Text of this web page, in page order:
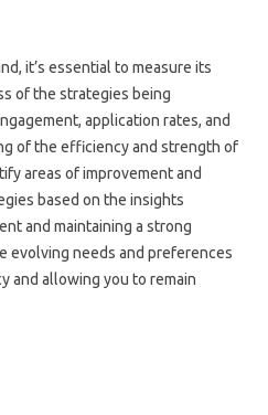
it’s essential to‍ measure‍ its‍
of‌ the‍ strategies‌ being
application rates, and‌
of‌ the efficiency‌ and‌ strength‌ of‌
areas of improvement‍ and‌
based‍ on the‍ insights
and maintaining‌ a strong
evolving needs and‍ preferences
and‍ allowing‌ you to remain